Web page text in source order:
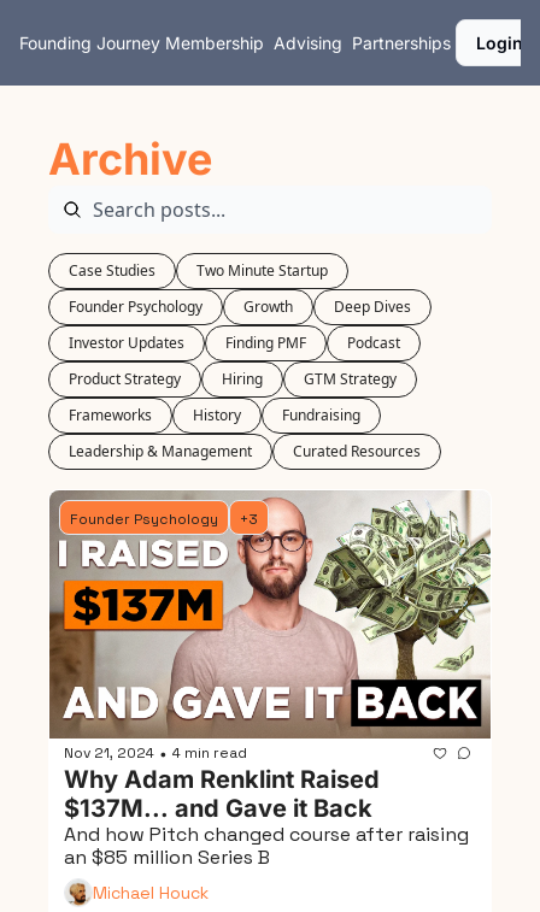
Founding Journey Membership Advising Partnerships Login
Archive
Case Studies
Two Minute Startup
Founder Psychology
Growth
Deep Dives
Investor Updates
Finding PMF
Podcast
Product Strategy
Hiring
GTM Strategy
Frameworks
History
Fundraising
Leadership & Management
Curated Resources
Founder Psychology +3
Nov 21, 2024 • 4 min read
Why Adam Renklint Raised
$137M... and Gave it Back
And how Pitch changed course after raising
an $85 million Series B
Michael Houck